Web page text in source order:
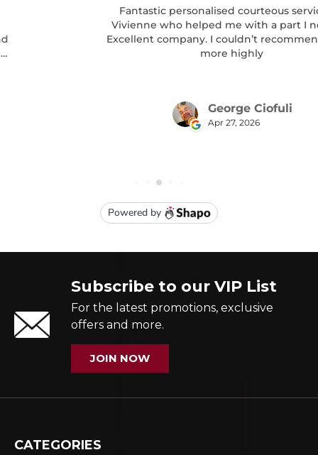
Subscribe to our VIP List
For the latest promotions, exclusive
offers and more.
JOIN NOW
CATEGORIES